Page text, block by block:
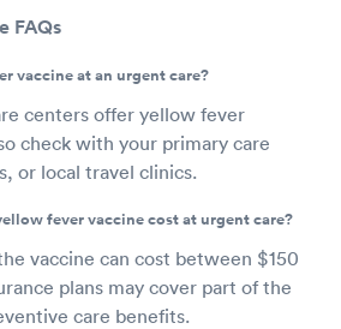
FAQs
vaccine at an urgent care?
centers offer yellow fever
check with your primary care
or local travel clinics.
fever vaccine cost at urgent care?
vaccine can cost between $150
plans may cover part of the
care benefits.